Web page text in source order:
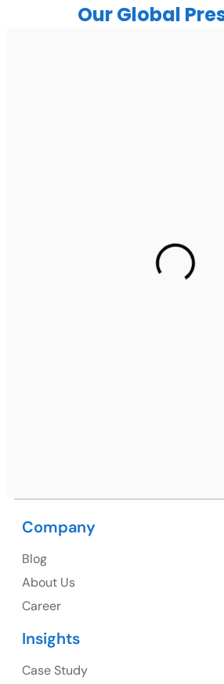
Our Global
2nd Floor, C2WR+JXJ,
Gurugram, Haryana
1325 Fourth Avenue, Suite 940
Company
Blog
About Us
Career
Insights
Case Study